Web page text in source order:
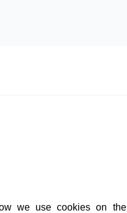
we use cookies on the